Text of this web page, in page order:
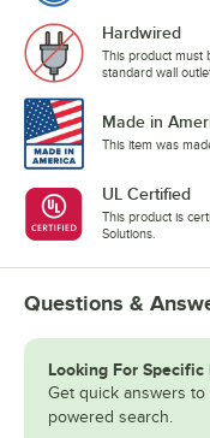
Hardwired
This product must
standard wall
Made in
This item was
UL Certified
This product is
Solutions.
Questions &
Looking For Specific
Get quick answers
powered search.